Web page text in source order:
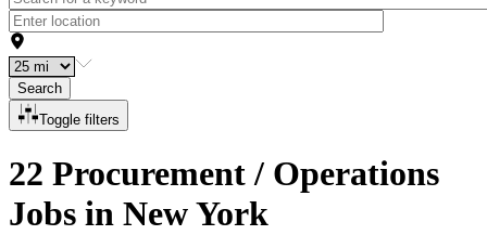
Search
Toggle filters
22 Procurement / Operations
Jobs in New York